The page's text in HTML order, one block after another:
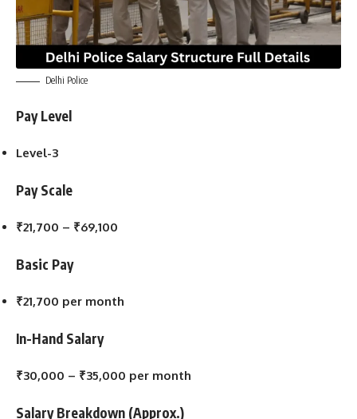
Delhi Police
Pay Level
Level-3
Pay Scale
₹21,700 – ₹69,100
Basic Pay
₹21,700 per month
In-Hand Salary
₹30,000 – ₹35,000 per month
Salary Breakdown (Approx.)